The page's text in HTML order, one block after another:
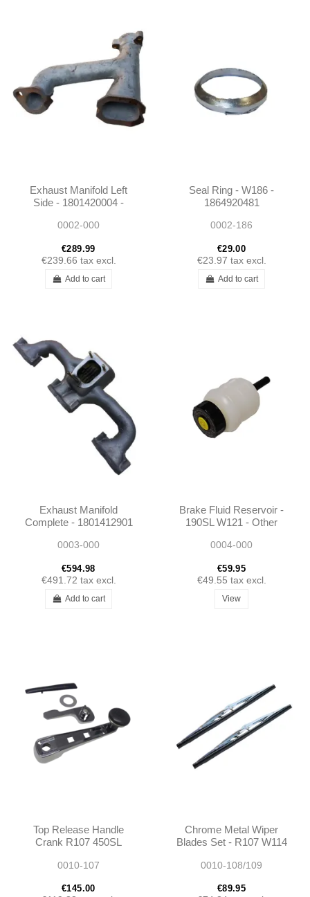
Exhaust Manifold Left
Side - 1801420004 -
0002-000
€289.99
€239.66 tax excl.
Add to cart
Seal Ring - W186 -
1864920481
0002-186
€29.00
€23.97 tax excl.
Add to cart
Exhaust Manifold
Complete - 1801412901
Unimog 404
0003-000
€594.98
€491.72 tax excl.
Add to cart
Brake Fluid Reservoir -
190SL W121 - Other
0004-000
€59.95
€49.55 tax excl.
View
Top Release Handle
Crank R107 450SL
1077500042
0010-107
€145.00
Chrome Metal Wiper
Blades Set - R107 W114
- 40cm
0010-108/109
€89.95